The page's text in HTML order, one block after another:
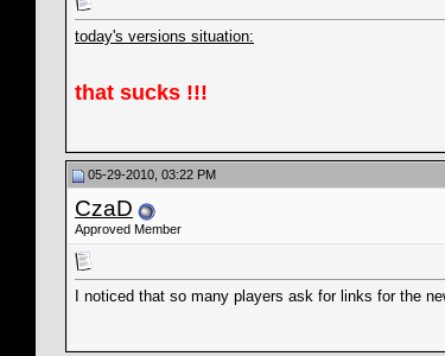
today's versions situation:
that sucks !!!
05-29-2010, 03:22 PM
CzaD
Approved Member
I noticed that so many players ask for links for the